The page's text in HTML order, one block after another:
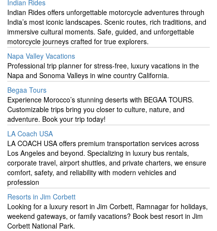
Indian Rides
Indian Rides offers unforgettable motorcycle adventures through
India’s most iconic landscapes. Scenic routes, rich traditions, and
immersive cultural moments. Safe, guided, and unforgettable
motorcycle journeys crafted for true explorers.
Napa Valley Vacations
Professional trip planner for stress-free, luxury vacations in the
Napa and Sonoma Valleys in wine country California.
Begaa Tours
Experience Morocco’s stunning deserts with BEGAA TOURS.
Customizable trips bring you closer to culture, nature, and
adventure. Book your trip today!
LA Coach USA
LA COACH USA offers premium transportation services across
Los Angeles and beyond. Specializing in luxury bus rentals,
corporate travel, airport shuttles, and private charters, we ensure
comfort, safety, and reliability with modern vehicles and
profession
Resorts in Jim Corbett
Looking for a luxury resort in Jim Corbett, Ramnagar for holidays,
weekend gateways, or family vacations? Book best resort in Jim
Corbett National Park.